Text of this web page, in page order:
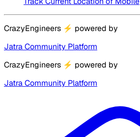
CrazyEngineers ⚡ powered by
Jatra Community Platform
CrazyEngineers ⚡ powered by
Jatra Community Platform